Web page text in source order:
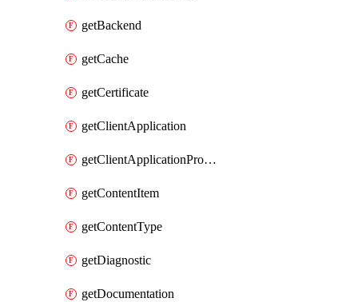
getBackend
getCache
getCertificate
getClientApplication
getClientApplicationProductLink
getContentItem
getContentType
getDiagnostic
getDocumentation